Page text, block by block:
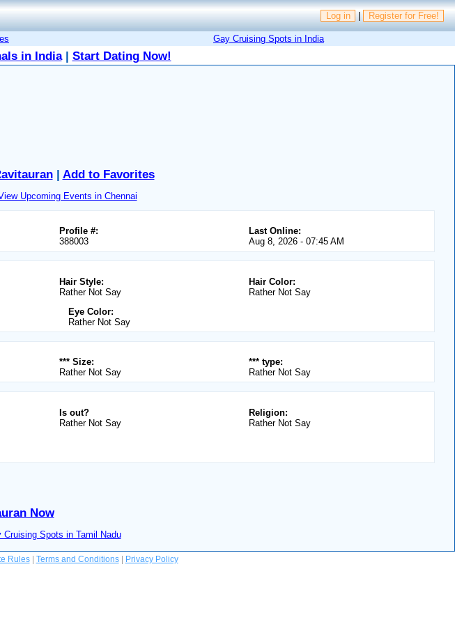
Log in | Register for Free!
Gay Cruising Spots in India
in India| Start Dating Now!
| Add to Favorites
Upcoming Events in Chennai
Last Online:
Aug 8, 2026 - 07:45 AM
Profile #:
388003
Hair Color:
Rather Not Say
Hair Style:
Rather Not Say
Eye Color:
Rather Not Say
*** type:
Rather Not Say
*** Size:
Rather Not Say
Religion:
Rather Not Say
Is out?
Rather Not Say
Now
Cruising Spots in Tamil Nadu
Rules| Terms and Conditions| Privacy Policy